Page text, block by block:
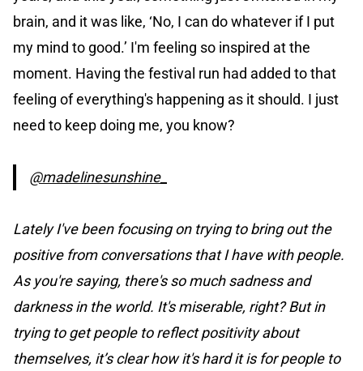
brain, and it was like, ‘No, I can do whatever if I put
my mind to good.’ I'm feeling so inspired at the
moment. Having the festival run had added to that
feeling of everything's happening as it should. I just
need to keep doing me, you know?
@madelinesunshine_
Lately I've been focusing on trying to bring out the
positive from conversations that I have with people.
As you're saying, there's so much sadness and
darkness in the world. It's miserable, right? But in
trying to get people to reflect positivity about
themselves, it’s clear how it's hard it is for people to